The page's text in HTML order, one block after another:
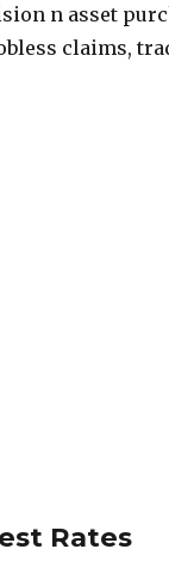
n asset
claims,
Rates